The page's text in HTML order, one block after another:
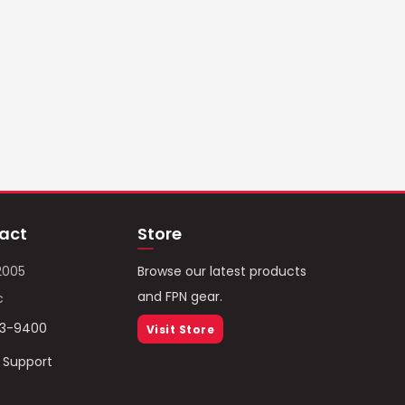
9400
Store
Browse our latest products
and FPN gear.
Visit Store